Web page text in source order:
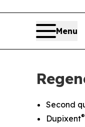
Menu
Second
Dupixent®